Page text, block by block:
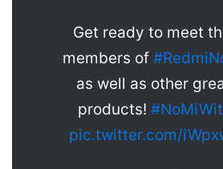
Get ready to meet
members of
as well as other
products!
pic.twitter.com/